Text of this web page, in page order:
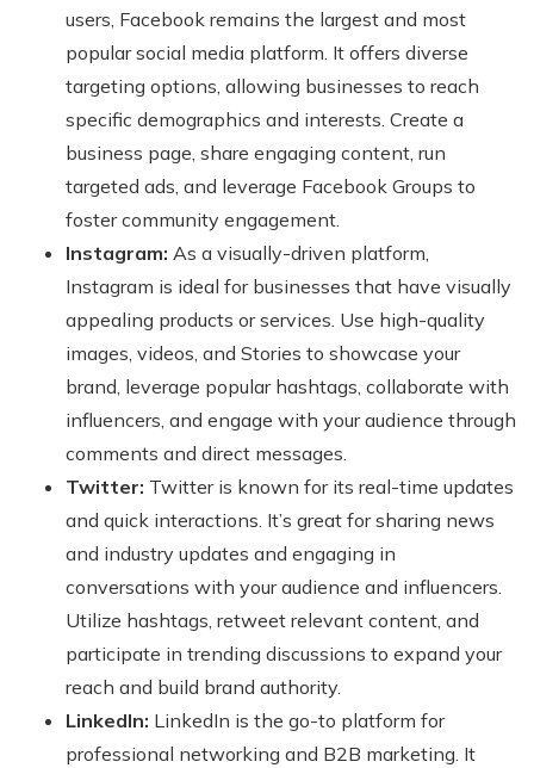
users, Facebook remains the largest and most
popular social media platform. It offers diverse
targeting options, allowing businesses to reach
specific demographics and interests. Create a
business page, share engaging content, run
targeted ads, and leverage Facebook Groups to
foster community engagement.
Instagram: As a visually-driven platform,
Instagram is ideal for businesses that have visually
appealing products or services. Use high-quality
images, videos, and Stories to showcase your
brand, leverage popular hashtags, collaborate with
influencers, and engage with your audience through
comments and direct messages.
Twitter: Twitter is known for its real-time updates
and quick interactions. It’s great for sharing news
and industry updates and engaging in
conversations with your audience and influencers.
Utilize hashtags, retweet relevant content, and
participate in trending discussions to expand your
reach and build brand authority.
LinkedIn: LinkedIn is the go-to platform for
professional networking and B2B marketing. It